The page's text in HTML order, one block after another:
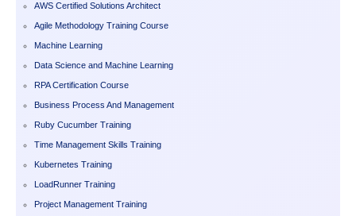
AWS Certified Solutions Architect
Agile Methodology Training Course
Machine Learning
Data Science and Machine Learning
RPA Certification Course
Business Process And Management
Ruby Cucumber Training
Time Management Skills Training
Kubernetes Training
LoadRunner Training
Project Management Training